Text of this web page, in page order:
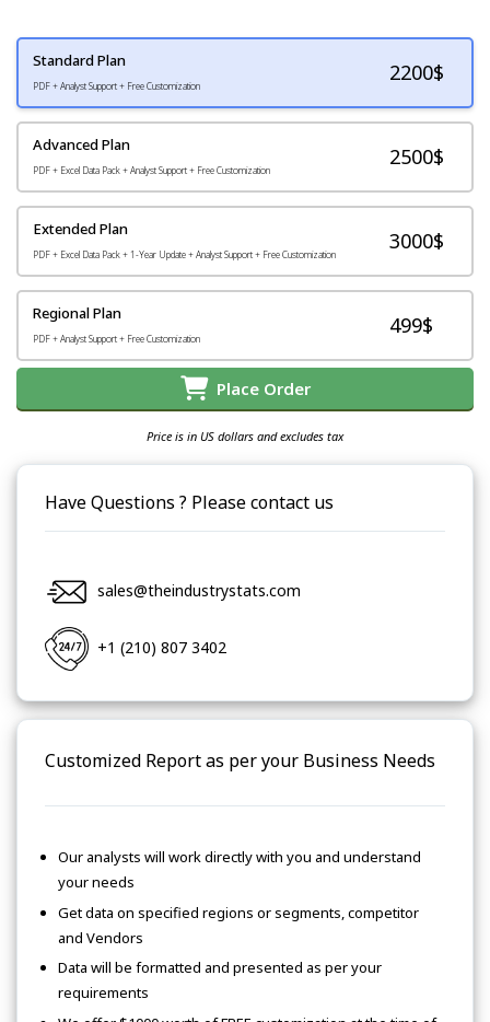
Standard Plan
PDF + Analyst Support + Free Customization
2200$
Advanced Plan
PDF + Excel Data Pack + Analyst Support + Free Customization
2500$
Extended Plan
PDF + Excel Data Pack + 1-Year Update + Analyst Support + Free Customization
3000$
Regional Plan
PDF + Analyst Support + Free Customization
499$
Place Order
Price is in US dollars and excludes tax
Have Questions ? Please contact us
sales@theindustrystats.com
+1 (210) 807 3402
Customized Report as per your Business Needs
Our analysts will work directly with you and understand
your needs
Get data on specified regions or segments, competitor
and Vendors
Data will be formatted and presented as per your
requirements